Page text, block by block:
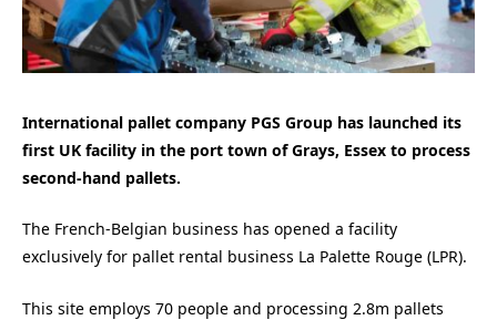
International pallet company PGS Group has launched its
first UK facility in the port town of Grays, Essex to process
second-hand pallets.
The French-Belgian business has opened a facility
exclusively for pallet rental business La Palette Rouge (LPR).
This site employs 70 people and processing 2.8m pallets